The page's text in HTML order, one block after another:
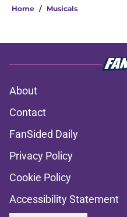
Home / Musicals
About
Contact
FanSided Daily
Privacy Policy
Cookie Policy
Accessibility Statement